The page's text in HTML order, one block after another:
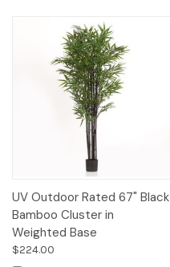
UV Outdoor Rated 67" Black
Bamboo Cluster in
Weighted Base
$224.00